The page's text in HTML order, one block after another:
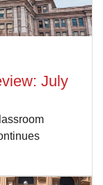
July